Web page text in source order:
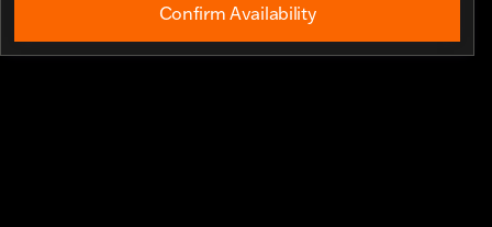
Confirm Availability